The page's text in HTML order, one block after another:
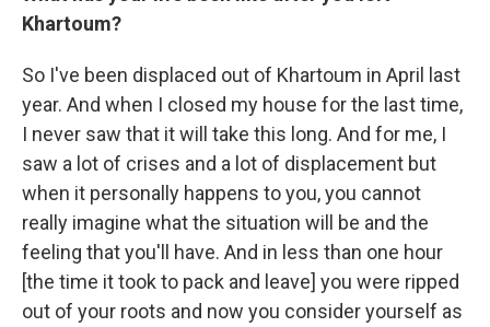
Khartoum?
So I've been displaced out of Khartoum in April last
year. And when I closed my house for the last time,
I never saw that it will take this long. And for me, I
saw a lot of crises and a lot of displacement but
when it personally happens to you, you cannot
really imagine what the situation will be and the
feeling that you'll have. And in less than one hour
[the time it took to pack and leave] you were ripped
out of your roots and now you consider yourself as